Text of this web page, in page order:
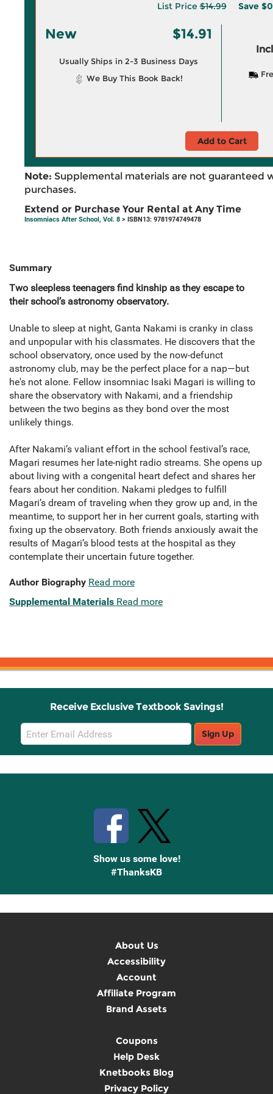
List Price$14.99 Save
New $14.91
Usually Ships in 2-3 Business Days
We Buy This Book Back!
Add to Cart
Note: Supplemental materials are not guaranteed
purchases.
Extend or Purchase Your Rental at Any Time
Insomniacs After School, Vol. 8 > ISBN13: 9781974749478
Summary
Two sleepless teenagers find kinship as they escape to
their school’s astronomy observatory.
Unable to sleep at night, Ganta Nakami is cranky in class
and unpopular with his classmates. He discovers that the
school observatory, once used by the now-defunct
astronomy club, may be the perfect place for a nap—but
he's not alone. Fellow insomniac Isaki Magari is willing to
share the observatory with Nakami, and a friendship
between the two begins as they bond over the most
unlikely things.
After Nakami’s valiant effort in the school festival’s race,
Magari resumes her late-night radio streams. She opens up
about living with a congenital heart defect and shares her
fears about her condition. Nakami pledges to fulfill
Magari’s dream of traveling when they grow up and, in the
meantime, to support her in her current goals, starting with
fixing up the observatory. Both friends anxiously await the
results of Magari’s blood tests at the hospital as they
contemplate their uncertain future together.
Author Biography Read more
Supplemental Materials Read more
Receive Exclusive Textbook Savings!
Email
Sign
Up
Sign Up
Show us some love!
#ThanksKB
About Us
Accessibility
Account
Affiliate Program
Brand Assets
Coupons
Help Desk
Knetbooks Blog
Privacy Policy